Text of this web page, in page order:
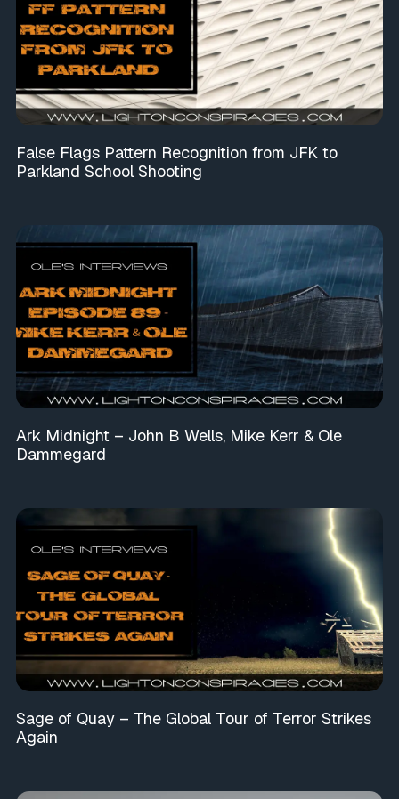
False Flags Pattern Recognition from JFK to
Parkland School Shooting
Ark Midnight – John B Wells, Mike Kerr & Ole
Dammegard
Sage of Quay – The Global Tour of Terror Strikes
Again